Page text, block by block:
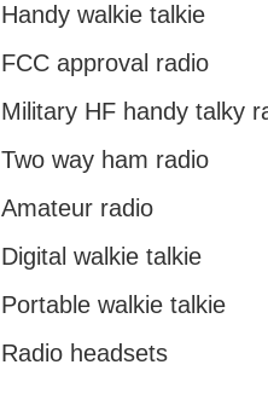
Handy walkie talkie
FCC approval radio
Military HF handy talky
Two way ham radio
Amateur radio
Digital walkie talkie
Portable walkie talkie
Radio headsets